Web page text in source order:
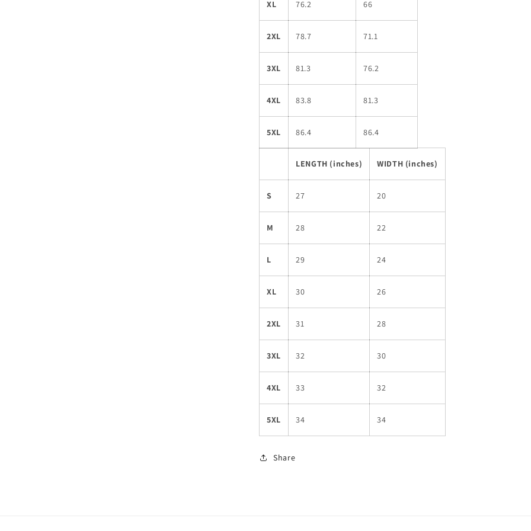
XL 76.2 66
2XL 78.7 71.1
3XL 81.3 76.2
4XL 83.8 81.3
5XL 86.4 86.4
LENGTH (inches) WIDTH (inches)
S 27 20
M 28 22
L 29 24
XL 30 26
2XL 31 28
3XL 32 30
4XL 33 32
5XL 34 34
Share